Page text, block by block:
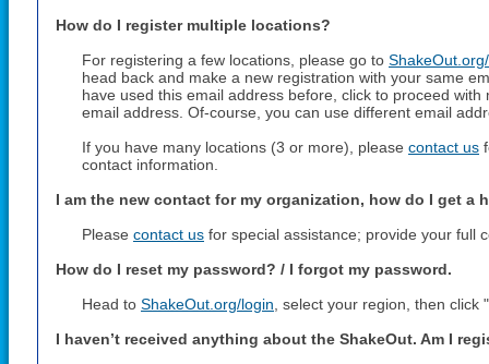
How do I register multiple locations?
For registering a few locations, please go to
head back and make a new registration with your same
have used this email address before, click to proceed
email address. Of-course, you can use different email
If you have many locations (3 or more), please contact us
contact information.
I am the new contact for my organization, how do I get a
Please contact us for special assistance; provide your full
How do I reset my password? / I forgot my password.
Head to ShakeOut.org/login , select your region, then click
I haven’t received anything about the ShakeOut. Am I